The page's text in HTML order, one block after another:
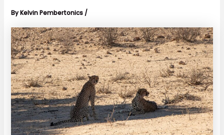
ByKelvin Pembertonics /